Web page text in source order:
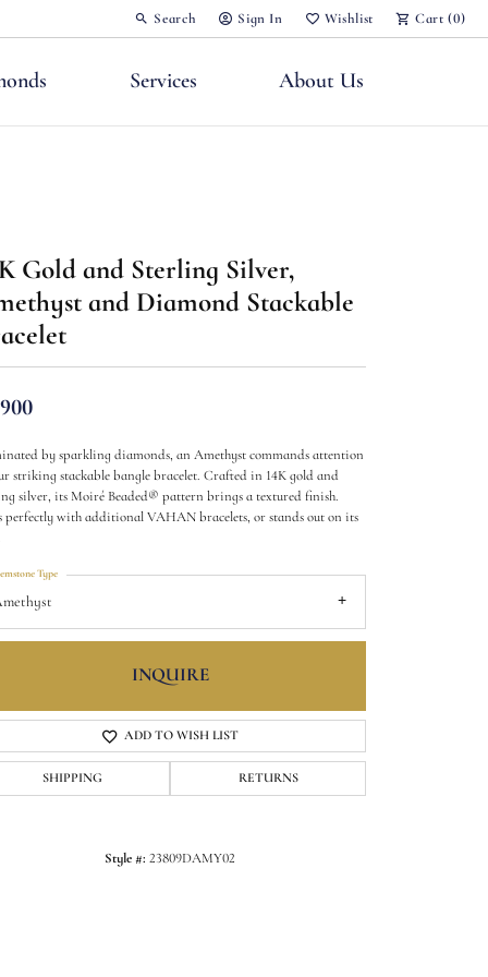
Search
Toggle Toolbar Search Menu
Sign In
Toggle My Account Menu
Wishlist
Toggle My Wish ListCart (0)
Services About Us
Gold and Sterling Silver,
and Diamond Stackable
by sparkling diamonds, an Amethyst commands attention
striking stackable bangle bracelet. Crafted in 14K gold and
silver, its Moiré Beaded® pattern brings a textured finish.
perfectly with additional VAHAN bracelets, or stands out on its
Type
INQUIRE
ADD TO WISH LIST
SHIPPING RETURNS
Style #: 23809DAMY02